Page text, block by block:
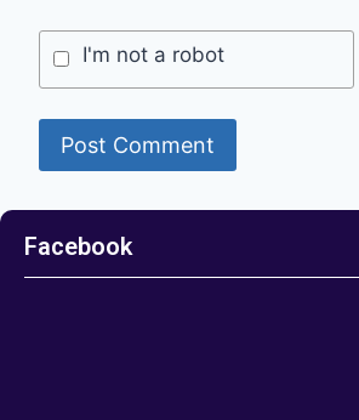
I'm not a robot
Facebook